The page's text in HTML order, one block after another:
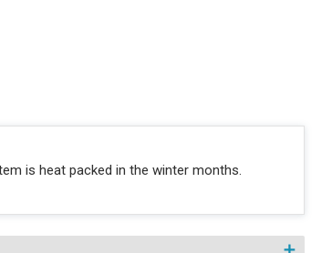
is heat packed in the winter months.